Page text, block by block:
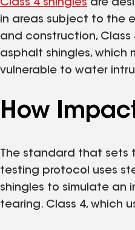
Class 4 shingles are
in areas subject to the
and construction,
asphalt shingles, which
vulnerable to water
How
The standard that sets
testing protocol uses
shingles to simulate an
tearing. Class 4, which